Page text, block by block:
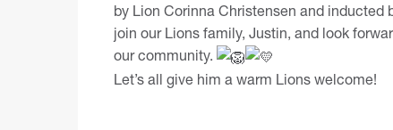
by Lion Corinna Christensen and inducted
join our Lions family, Justin, and look
our community.
Let’s all give him a warm Lions welcome!